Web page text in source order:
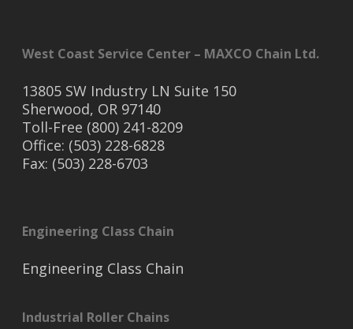
West Coast Service Center – MAXCO Chain Ltd.
13805 SW Industry LN Suite 150
Sherwood, OR 97140
Toll-Free (800) 241-8209
Office: (503) 228-6828
Fax: (503) 228-6703
Engineering Class Chain
Engineering Class Chain
Industrial Roller Chains